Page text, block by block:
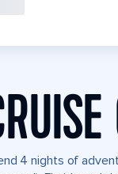
4 nights of